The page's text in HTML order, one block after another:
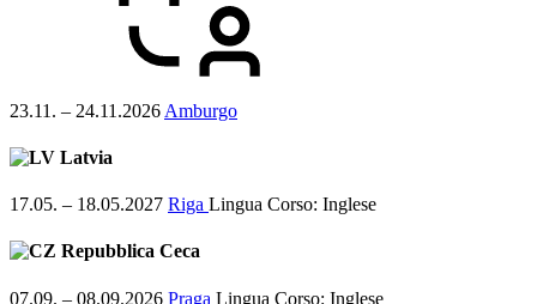
23.11. – 24.11.2026 Amburgo
Latvia
17.05. – 18.05.2027 Riga Lingua Corso: Inglese
Repubblica Ceca
07.09. – 08.09.2026 Praga Lingua Corso: Inglese